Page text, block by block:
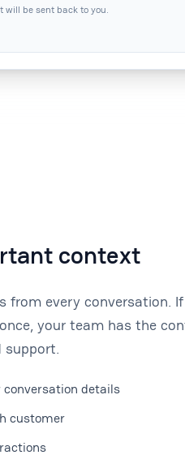
will be sent back to you.
context
from every conversation.
your team has the
support.
details
customer